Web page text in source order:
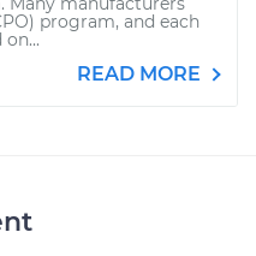
program, and each
READ MORE